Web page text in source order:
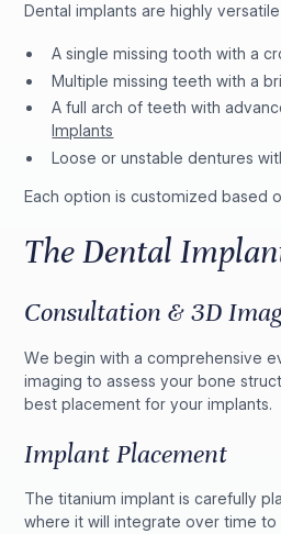
Dental implants are highly
A single missing tooth with a
Multiple missing teeth with a
A full arch of teeth with
Implants
Loose or unstable dentures
Each option is customized based
The Dental
Consultation & 3D
We begin with a comprehensive
imaging to assess your bone
best placement for your implants.
Implant Placement
The titanium implant is carefully
where it will integrate over time